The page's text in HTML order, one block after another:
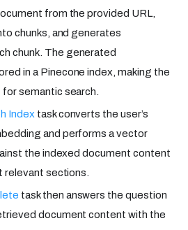
from the provided URL,
chunks, and generates
chunk. The generated
in a Pinecone index, making the
semantic search.
Index task converts the user’s
and performs a vector
the indexed document content
sections.
task then answers the question
document content with the